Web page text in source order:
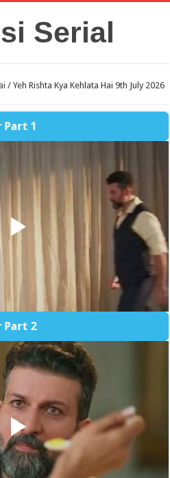
Serial
/ Yeh Rishta Kya Kehlata Hai 9th July 2026